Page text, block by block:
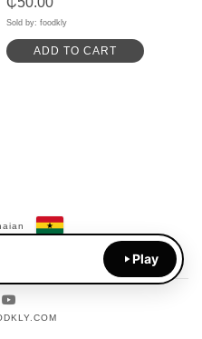
Sold by: foodkly
ADD TO CART
Play